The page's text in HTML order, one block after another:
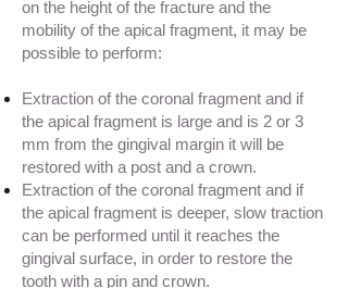
on the height of the fracture and the
mobility of the apical fragment, it may be
possible to perform:
Extraction of the coronal fragment and if
the apical fragment is large and is 2 or 3
mm from the gingival margin it will be
restored with a post and a crown.
Extraction of the coronal fragment and if
the apical fragment is deeper, slow traction
can be performed until it reaches the
gingival surface, in order to restore the
tooth with a pin and crown.